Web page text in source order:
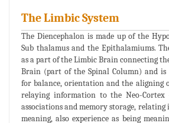
The Limbic System
The Diencephalon is made up of the
Sub thalamus and the Epithalamiums.
as a part of the Limbic Brain connecting
Brain (part of the Spinal Column) and is
for balance, orientation and the aligning
relaying information to the Neo-
associations and memory storage,
meaning, also experience as being